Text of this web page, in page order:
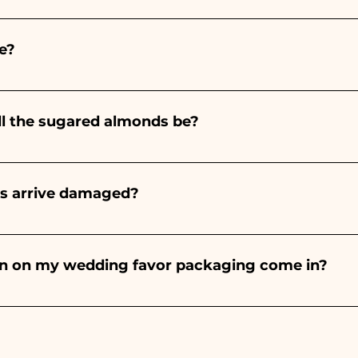
entirely by hand, therefore their creation takes a
indicated times, contact us to request more
10/15 days before the event.
sugared almonds be?
will always be almond, the color varies
Wedding, it will be white - For Graduation, it will be
arrive damaged?
many years and we know how to take care of your
on my wedding favor packaging come in?
the ribbons to the colors of the chosen wedding